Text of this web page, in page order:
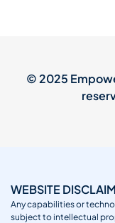
© 2025
WEBSITE
Any capabilities or
subject to intellectual